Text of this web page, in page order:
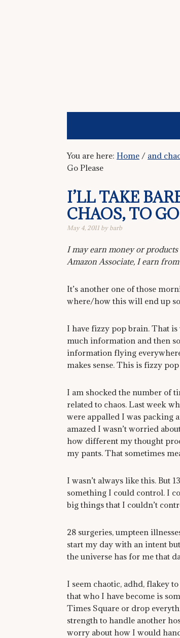
You are here: Home / and
Go Please
I’LL TAKE
CHAOS, TO
May 4, 2011 by barb
I may earn money or
Amazon Associate, I earn
It’s another one of those
where/how this will end up
I have fizzy pop brain. That
much information and then
information flying
makes sense. This is fizzy
I am shocked the number of
related to chaos. Last week
were appalled I was packing
amazed I wasn’t worried
how different my thought
my pants. That sometimes
I wasn’t always like this. But
something I could control. I
big things that I couldn’t
28 surgeries, umpteen
start my day with an intent
the universe has for me that
I seem chaotic, adhd, flakey
that who I have become is
Times Square or drop
strength to handle another
worry about how I would